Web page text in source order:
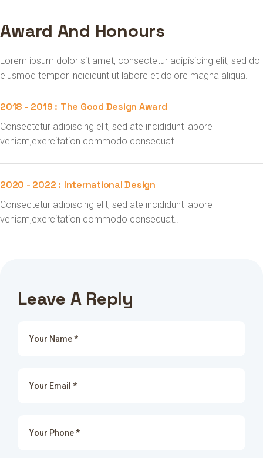
Award And Honours
Lorem ipsum dolor sit amet, consectetur adipisicing elit, sed do
eiusmod tempor incididunt ut labore et dolore magna aliqua.
2018 - 2019 : The Good Design Award
Consectetur adipiscing elit, sed ate incididunt labore
veniam,exercitation commodo consequat..
2020 - 2022 : International Design
Consectetur adipiscing elit, sed ate incididunt labore
veniam,exercitation commodo consequat..
Leave A Reply